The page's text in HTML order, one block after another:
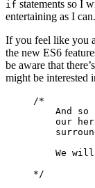
if statements so I
entertaining as I can.
If you feel like you
the new ES6
be aware that
might be interested
/*
And so
our
We
*/